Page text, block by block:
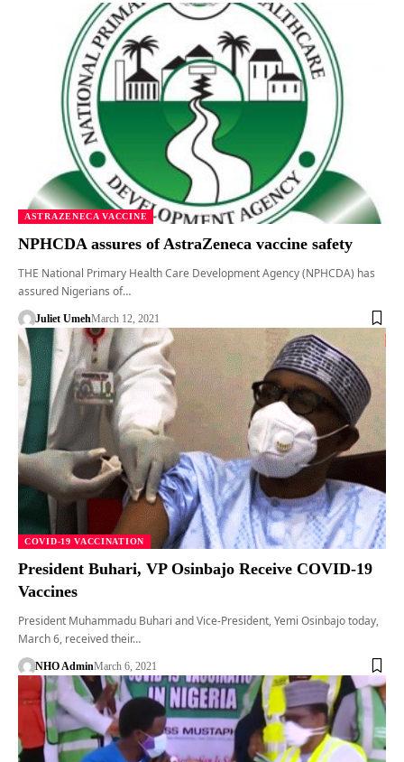
ASTRAZENECA VACCINE
NPHCDA assures of AstraZeneca vaccine safety
THE National Primary Health Care Development Agency (NPHCDA) has
assured Nigerians of…
Juliet UmehMarch 12, 2021
COVID-19 VACCINATION
President Buhari, VP Osinbajo Receive COVID-19
Vaccines
President Muhammadu Buhari and Vice-President, Yemi Osinbajo today,
March 6, received their…
NHO AdminMarch 6, 2021